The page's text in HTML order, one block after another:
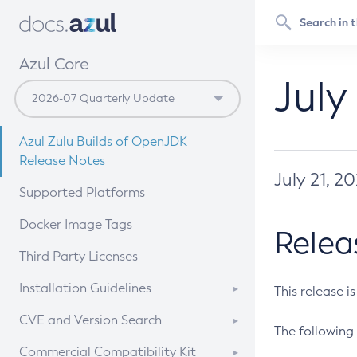
Azul Core
Azul Zulu Builds of OpenJDK
Release Notes
Supported Platforms
Docker Image Tags
Third Party Licenses
Installation Guidelines
Supported (Zulu SA) on Linux
CVE and Version Search
CVE Search Tool
Commercial Compatibility Kit
July 21,
This release
The following